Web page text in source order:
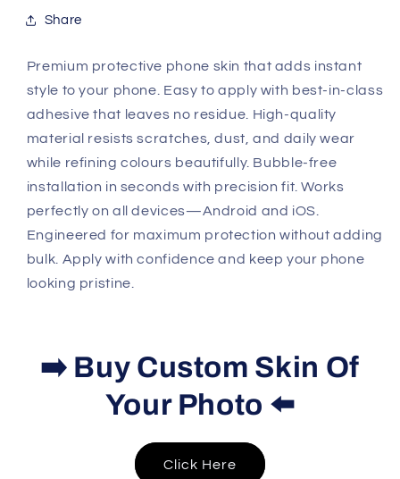
Share
Premium protective phone skin that adds instant
style to your phone. Easy to apply with best-in-class
adhesive that leaves no residue. High-quality
material resists scratches, dust, and daily wear
while refining colours beautifully. Bubble-free
installation in seconds with precision fit. Works
perfectly on all devices—Android and iOS.
Engineered for maximum protection without adding
bulk. Apply with confidence and keep your phone
looking pristine.
➡️ Buy Custom Skin Of
Your Photo ⬅️
Click Here